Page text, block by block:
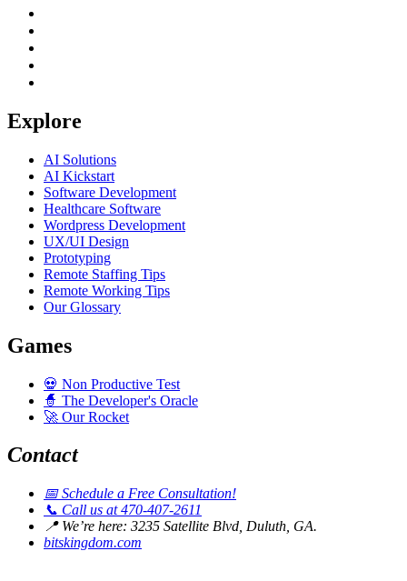
Explore
AI Solutions
AI Kickstart
Software Development
Healthcare Software
Wordpress Development
UX/UI Design
Prototyping
Remote Staffing Tips
Remote Working Tips
Our Glossary
Games
💀 Non Productive Test
🧙 The Developer's Oracle
🚀 Our Rocket
Contact
📅Schedule a Free Consultation!
📞 Call us at 470-407-2611
📍We’re here: 3235 Satellite Blvd, Duluth, GA.
bitskingdom.com